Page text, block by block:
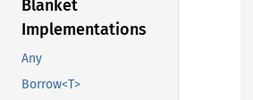
Blanket
Implementations
Any
Borrow<T>